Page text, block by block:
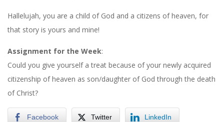
Hallelujah, you are a child of God and a citizens of heaven, for
that story is yours and mine!
Assignment for the Week:
Could you give yourself a treat because of your newly acquired
citizenship of heaven as son/daughter of God through the death
of Christ?
Facebook Twitter LinkedIn